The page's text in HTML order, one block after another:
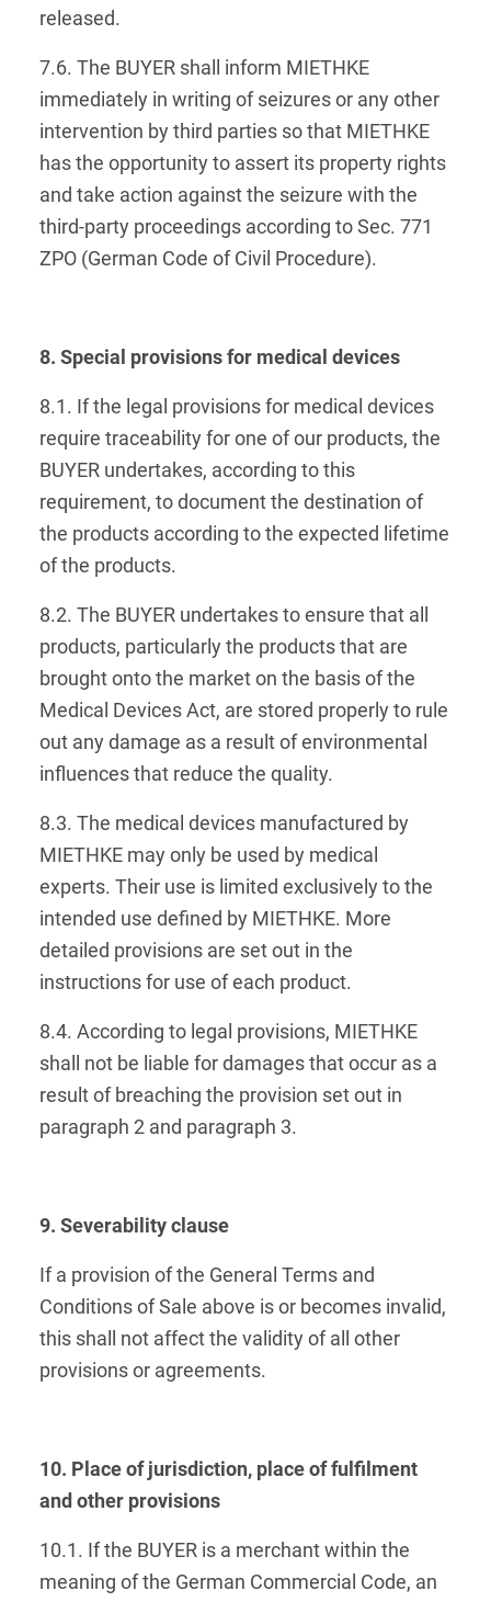
released.
7.6. The BUYER shall inform MIETHKE
immediately in writing of seizures or any other
intervention by third parties so that MIETHKE
has the opportunity to assert its property rights
and take action against the seizure with the
third-party proceedings according to Sec. 771
ZPO (German Code of Civil Procedure).
8. Special provisions for medical devices
8.1. If the legal provisions for medical devices
require traceability for one of our products, the
BUYER undertakes, according to this
requirement, to document the destination of
the products according to the expected lifetime
of the products.
8.2. The BUYER undertakes to ensure that all
products, particularly the products that are
brought onto the market on the basis of the
Medical Devices Act, are stored properly to rule
out any damage as a result of environmental
influences that reduce the quality.
8.3. The medical devices manufactured by
MIETHKE may only be used by medical
experts. Their use is limited exclusively to the
intended use defined by MIETHKE. More
detailed provisions are set out in the
instructions for use of each product.
8.4. According to legal provisions, MIETHKE
shall not be liable for damages that occur as a
result of breaching the provision set out in
paragraph 2 and paragraph 3.
9. Severability clause
If a provision of the General Terms and
Conditions of Sale above is or becomes invalid,
this shall not affect the validity of all other
provisions or agreements.
10. Place of jurisdiction, place of fulfilment
and other provisions
10.1. If the BUYER is a merchant within the
meaning of the German Commercial Code, an